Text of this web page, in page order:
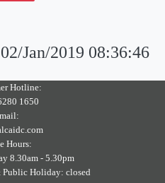
02/Jan/2019 08:36:46
Hotline:
1650
Hours:
8.30am - 5.30pm
Public Holiday: closed